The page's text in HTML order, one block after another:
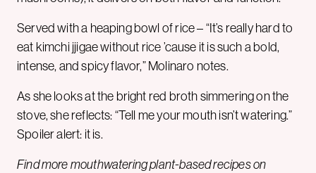
Served with a heaping bowl of rice – “It’s really hard to
eat kimchi jjigae without rice ’cause it is such a bold,
intense, and spicy flavor,” Molinaro notes.
As she looks at the bright red broth simmering on the
stove, she reflects: “Tell me your mouth isn’t watering.”
Spoiler alert: it is.
Find more mouthwatering plant-based recipes on